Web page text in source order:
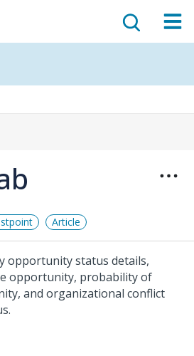
Article
opportunity status details,
opportunity, probability of
and organizational conflict